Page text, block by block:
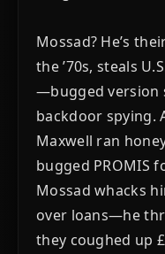
Mossad? He’s
the ’70s, steals
—bugged version
backdoor spying.
Maxwell ran
bugged PROMIS
Mossad whacks
over loans—he
they coughed up